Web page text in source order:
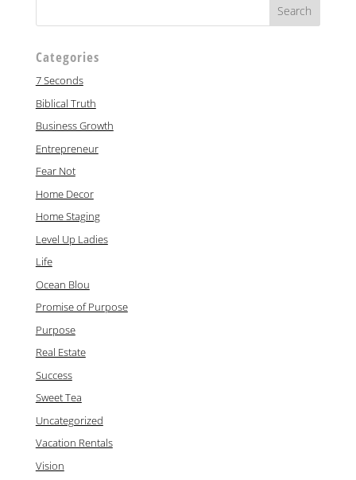
Categories
7 Seconds
Biblical Truth
Business Growth
Entrepreneur
Fear Not
Home Decor
Home Staging
Level Up Ladies
Life
Ocean Blou
Promise of Purpose
Purpose
Real Estate
Success
Sweet Tea
Uncategorized
Vacation Rentals
Vision